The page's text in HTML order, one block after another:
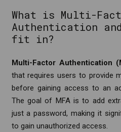
What is Multi-
Authentication
fit in?
Multi-Factor Authentication
that requires users to provide
before gaining access to an
The goal of MFA is to add
just a password, making it
to gain unauthorized access.